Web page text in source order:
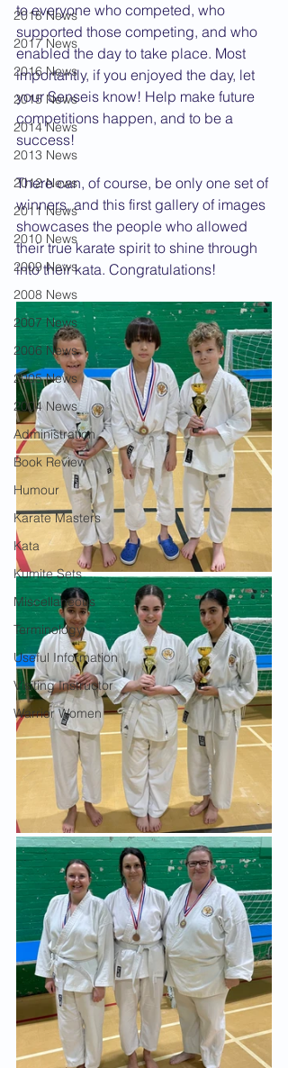
2018 News
2017 News
2016 News
2015 News
2014 News
2013 News
2012 News
2011 News
2010 News
2009 News
2008 News
2007 News
2006 News
2005 News
2004 News
Administration
Book Review
Humour
Karate Masters
Kata
Kumite Sets
Miscellaneous
Terminology
Useful Information
Visiting Instructor
Warrior Women
to everyone who competed, who
supported those competing, and who
enabled the day to take place. Most
importantly, if you enjoyed the day, let
your Senseis know! Help make future
competitions happen, and to be a
success!
There can, of course, be only one set of
winners, and this first gallery of images
showcases the people who allowed
their true karate spirit to shine through
into their kata. Congratulations!